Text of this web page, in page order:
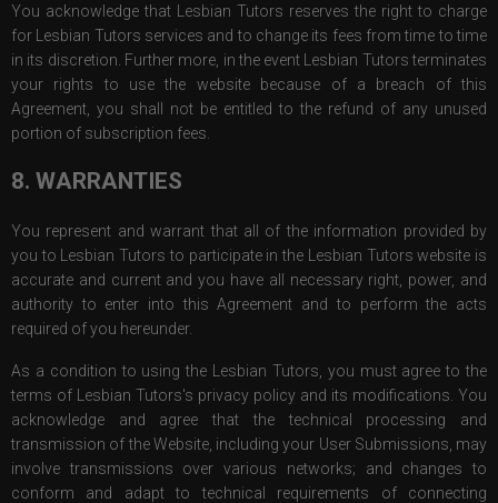
You acknowledge that Lesbian Tutors reserves the right to charge
for Lesbian Tutors services and to change its fees from time to time
in its discretion. Further more, in the event Lesbian Tutors terminates
your rights to use the website because of a breach of this
Agreement, you shall not be entitled to the refund of any unused
portion of subscription fees.
8. WARRANTIES
You represent and warrant that all of the information provided by
you to Lesbian Tutors to participate in the Lesbian Tutors website is
accurate and current and you have all necessary right, power, and
authority to enter into this Agreement and to perform the acts
required of you hereunder.
As a condition to using the Lesbian Tutors, you must agree to the
terms of Lesbian Tutors's privacy policy and its modifications. You
acknowledge and agree that the technical processing and
transmission of the Website, including your User Submissions, may
involve transmissions over various networks; and changes to
conform and adapt to technical requirements of connecting